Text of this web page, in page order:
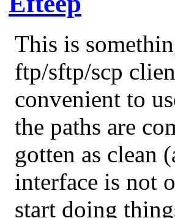
This is
ftp/sftp/scp
convenient to
the paths are
gotten as clean
interface is not
start doing